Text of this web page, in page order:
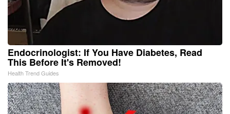
Endocrinologist: If You Have Diabetes, Read
This Before It's Removed!
Health Trend Guides